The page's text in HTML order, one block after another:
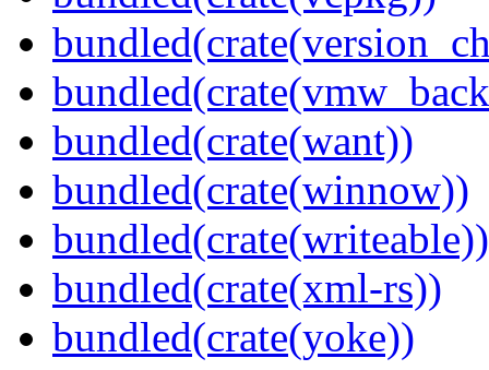
bundled(crate(want))
bundled(crate(winnow))
bundled(crate(writeable))
bundled(crate(xml-rs))
bundled(crate(yoke))